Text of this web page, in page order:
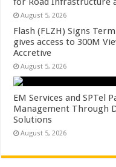
August 5, 2026
Flash (FLZH) Signs
gives access to 300M
Accretive
August 5, 2026
EM Services and SPTel
Management Through
Solutions
August 5, 2026